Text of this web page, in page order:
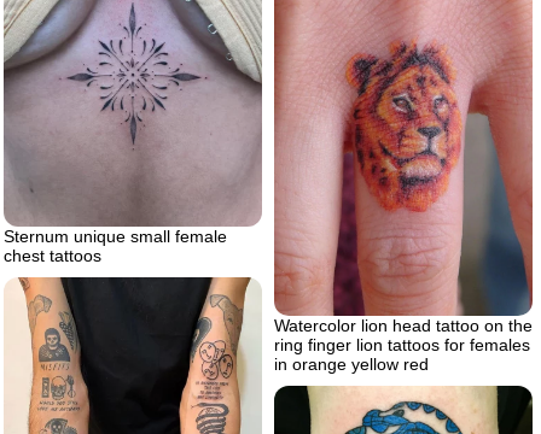
Sternum unique small female
chest tattoos
Watercolor lion head tattoo on the
ring finger lion tattoos for females
in orange yellow red